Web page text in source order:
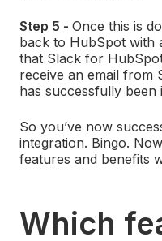
Step 5 - Once this is
back to HubSpot with
that Slack for
receive an email from
has successfully been
So you’ve now
integration. Bingo.
features and benefits
Which